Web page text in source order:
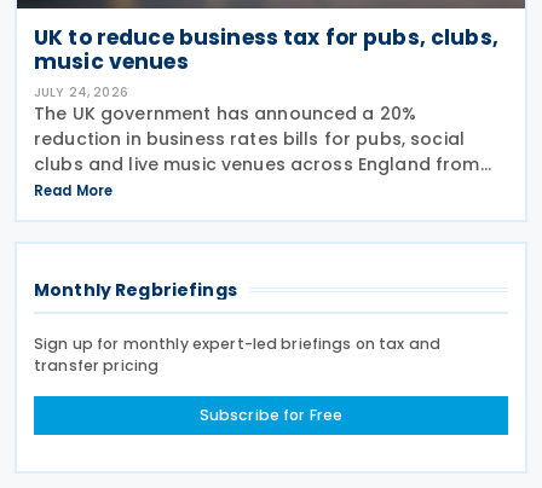
UK to reduce business tax for pubs, clubs,
music venues
JULY 24, 2026
The UK government has announced a 20%
reduction in business rates bills for pubs, social
clubs and live music venues across England from
April 2027, a move expected to benefit nearly
32,000 venues and save the typical pub an
estimated GBP 1,100 in
Read More
Monthly Regbriefings
Sign up for monthly expert-led briefings on tax and
transfer pricing
Subscribe for Free